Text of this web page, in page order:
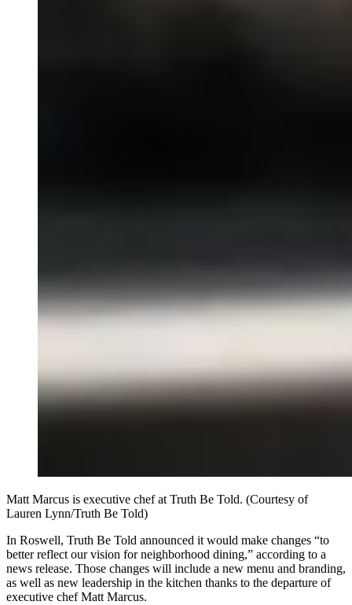
Matt Marcus is executive chef at Truth Be Told. (Courtesy of
Lauren Lynn/Truth Be Told)
In Roswell, Truth Be Told announced it would make changes “to
better reflect our vision for neighborhood dining,” according to a
news release. Those changes will include a new menu and branding,
as well as new leadership in the kitchen thanks to the departure of
executive chef Matt Marcus.